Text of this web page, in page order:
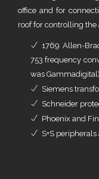
office and for
roof for controlling
1769 Allen-
753 frequency
was Gammadigital)
Siemens
Schneider
Phoenix and
S+S